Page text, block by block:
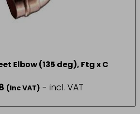
Elbow (135 deg), Ftg x C
(Inc VAT) - incl. VAT